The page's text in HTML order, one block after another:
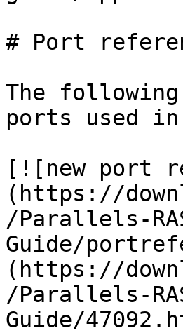
# Port
The
ports used
[![new port
(https://
/Parallels-
Guide/
(https://
/Parallels-
Guide/